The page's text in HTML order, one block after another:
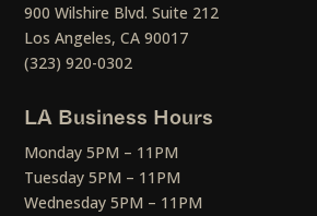
900 Wilshire Blvd. Suite 212
Los Angeles, CA 90017
(323) 920-0302
LA Business Hours
Monday 5PM – 11PM
Tuesday 5PM – 11PM
Wednesday 5PM – 11PM